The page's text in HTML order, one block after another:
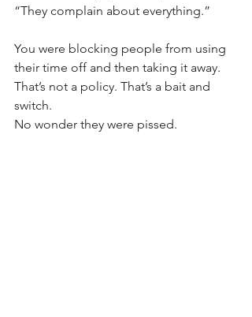
“They complain about everything.”
You were blocking people from using
their time off and then taking it away.
That’s not a policy. That’s a bait and
switch.
No wonder they were pissed.